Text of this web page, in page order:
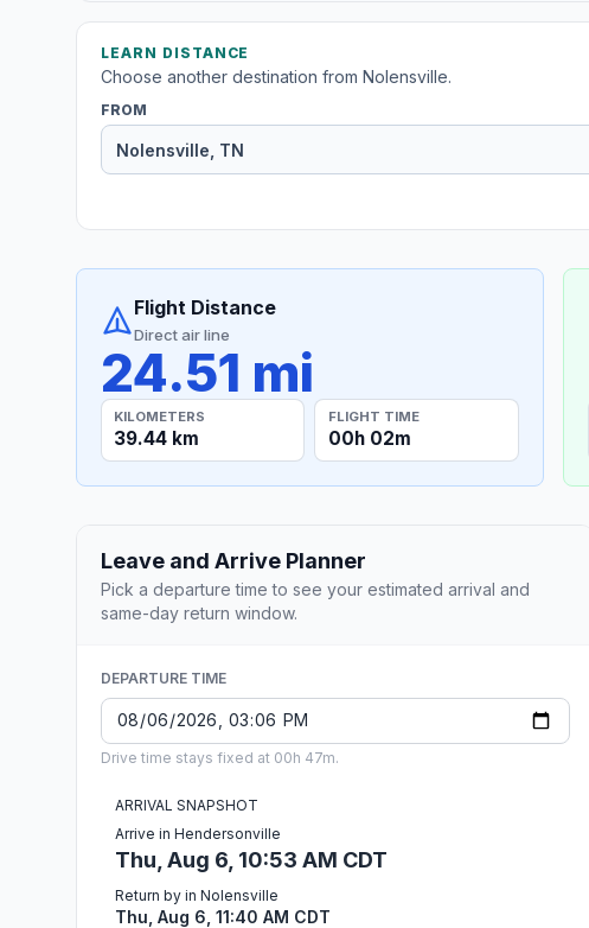
LEARN DISTANCE
Choose another destination from Nolensville.
FROM
Flight Distance
Direct air line
24.51 mi
KILOMETERS
39.44 km
FLIGHT TIME
00h 02m
Leave and Arrive Planner
Pick a departure time to see your estimated arrival and
same-day return window.
DEPARTURE TIME
Drive time stays fixed at 00h 47m.
ARRIVAL SNAPSHOT
Arrive in Hendersonville
Thu, Aug 6, 10:53 AM CDT
Return by in Nolensville
Thu, Aug 6, 11:40 AM CDT